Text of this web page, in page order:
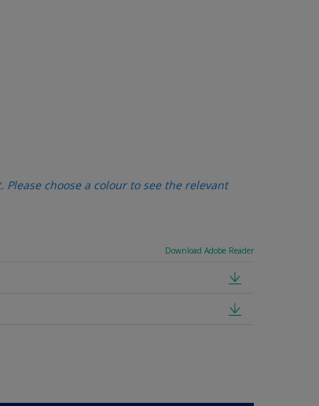
choose a colour to see the relevant
Download Adobe Reader